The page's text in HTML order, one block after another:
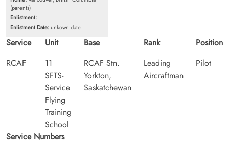
(parents)
Enlistment:
Enlistment Date:unkown date
Service
RCAF
Unit
11
SFTS-
Service
Flying
Training
School
Base
RCAF Stn.
Yorkton,
Saskatchewan
Rank
Leading
Aircraftman
Position
Pilot
Service Numbers